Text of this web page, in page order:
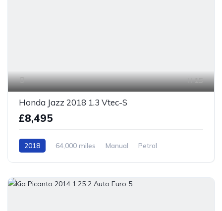
15
Honda Jazz 2018 1.3 Vtec-S
£8,495
2018 64,000 miles Manual
Petrol